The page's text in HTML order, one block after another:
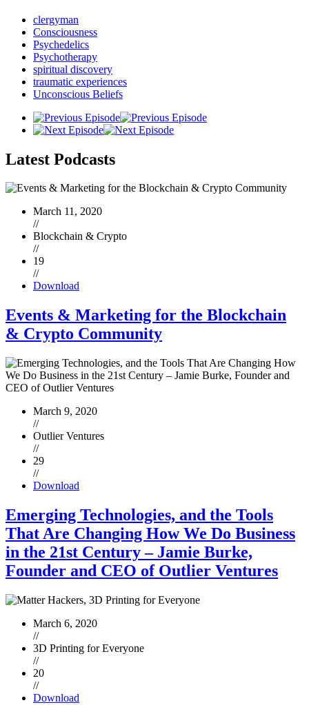
clergyman
Consciousness
Psychedelics
Psychotherapy
spiritual discovery
traumatic experiences
Unconscious Beliefs
Latest Podcasts
March 11, 2020
//
Blockchain & Crypto
//
19
//
Download
Events & Marketing for the Blockchain
& Crypto Community
March 9, 2020
//
Outlier Ventures
//
29
//
Download
Emerging Technologies, and the Tools
That Are Changing How We Do Business
in the 21st Century – Jamie Burke,
Founder and CEO of Outlier Ventures
March 6, 2020
//
3D Printing for Everyone
//
20
//
Download